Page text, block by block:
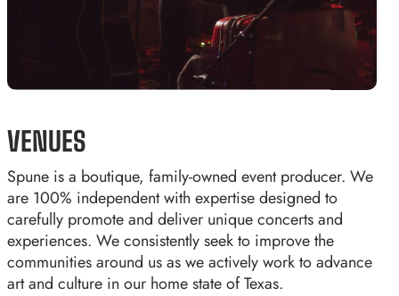
VENUES
Spune is a boutique, family-owned event producer. We
are 100% independent with expertise designed to
carefully promote and deliver unique concerts and
experiences. We consistently seek to improve the
communities around us as we actively work to advance
art and culture in our home state of Texas.